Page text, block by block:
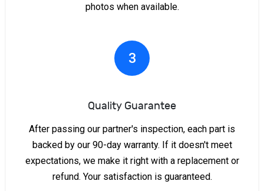
photos when available.
3
Quality Guarantee
After passing our partner's inspection, each part is
backed by our 90-day warranty. If it doesn't meet
expectations, we make it right with a replacement or
refund. Your satisfaction is guaranteed.